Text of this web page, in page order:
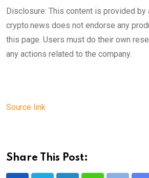
Disclosure: This content is provided by
crypto.news does not endorse any
this page. Users must do their own
any actions related to the company.
Source link
Share This Post: